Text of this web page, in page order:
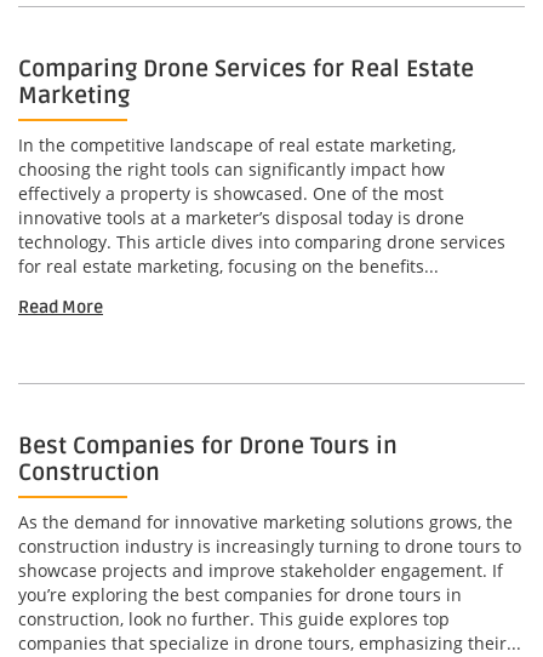
Comparing Drone Services for Real Estate
Marketing
In the competitive landscape of real estate marketing,
choosing the right tools can significantly impact how
effectively a property is showcased. One of the most
innovative tools at a marketer’s disposal today is drone
technology. This article dives into comparing drone services
for real estate marketing, focusing on the benefits...
Read More
Best Companies for Drone Tours in
Construction
As the demand for innovative marketing solutions grows, the
construction industry is increasingly turning to drone tours to
showcase projects and improve stakeholder engagement. If
you’re exploring the best companies for drone tours in
construction, look no further. This guide explores top
companies that specialize in drone tours, emphasizing their...